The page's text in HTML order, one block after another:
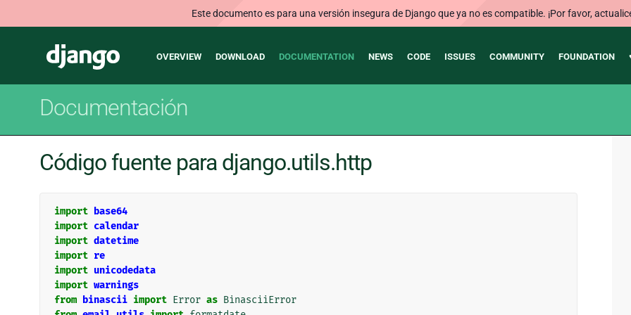
Este documento es para una versión insegura de Django que ya no es compatible. ¡Por favor,
Django
Main
OVERVIEW DOWNLOAD DOCUMENTATION NEWS CODE ISSUES COMMUNITY FOUNDATION
Documentación
Código fuente para django.utils.http
import base64
import calendar
import datetime
import re
import unicodedata
import warnings
from binascii import Error as BinasciiError